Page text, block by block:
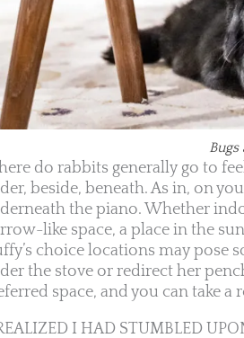
Bugs
do rabbits generally go to
beside, beneath. As in, on
the piano. Whether
like space, a place in the
choice locations may pose
the stove or redirect her
space, and you can take
I HAD STUMBLED